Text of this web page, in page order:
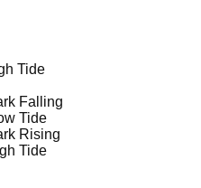
Tide
Falling
Tide
Rising
Tide